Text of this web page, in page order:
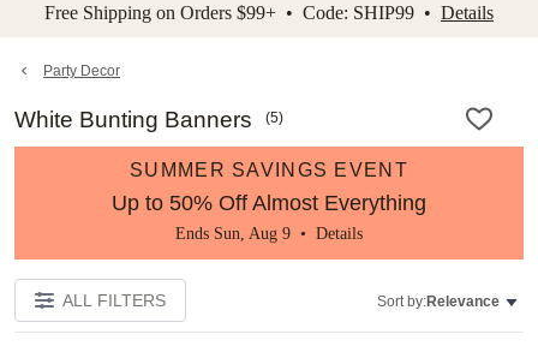
details
details
Aug 9
details
promo
Free Shipping on Orders $99+ • Code: SHIP99 • Details
Party Decor
White Bunting Banners (5)
SUMMER SAVINGS EVENT
Up to 50% Off Almost Everything
Ends Sun, Aug 9 • Details
ALL FILTERS Sort by:Relevance